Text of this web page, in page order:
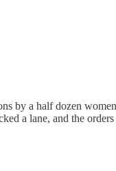
by a half dozen
a lane, and the